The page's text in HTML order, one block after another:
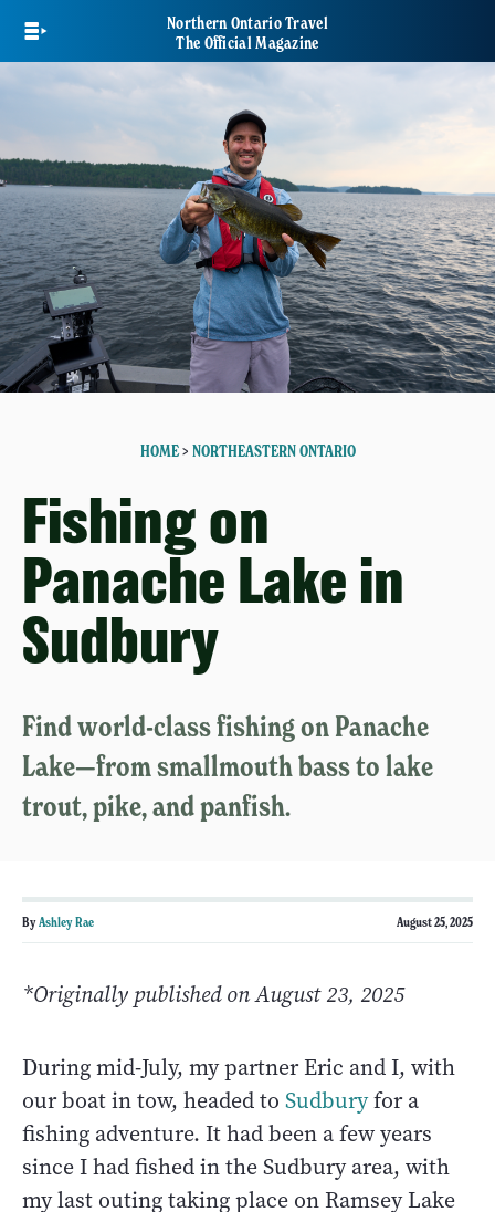
main
Northern Ontario Travel
The Official Magazine
HOME> NORTHEASTERN ONTARIO
Fishing on
Panache Lake in
Sudbury
Find world-class fishing on Panache
Lake—from smallmouth bass to lake
trout, pike, and panfish.
ByAshley Rae August 25, 2025
*Originally published on August 23, 2025
During mid-July, my partner Eric and I, with
our boat in tow, headed to Sudburyfor a
fishing adventure. It had been a few years
since I had fished in the Sudbury area, with
my last outing taking place on Ramsey Lake